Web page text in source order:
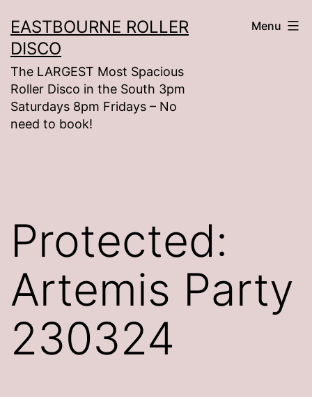
to
content
EASTBOURNE ROLLER
DISCO
The LARGEST Most Spacious
Roller Disco in the South 3pm
Saturdays 8pm Fridays – No
need to book!
Menu
Protected:
Artemis Party
230324